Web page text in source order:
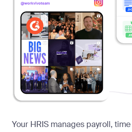
Your HRIS manages payroll,